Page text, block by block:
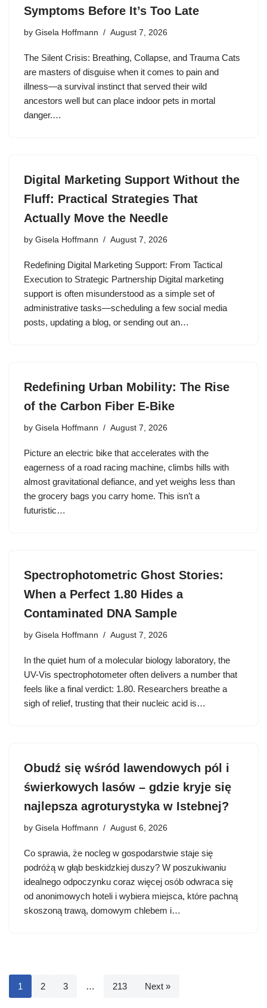
Symptoms Before It’s Too Late
by Gisela Hoffmann August 7, 2026
The Silent Crisis: Breathing, Collapse, and Trauma Cats
are masters of disguise when it comes to pain and
illness—a survival instinct that served their wild
ancestors well but can place indoor pets in mortal
danger.…
Digital Marketing Support Without the
Fluff: Practical Strategies That
Actually Move the Needle
by Gisela Hoffmann August 7, 2026
Redefining Digital Marketing Support: From Tactical
Execution to Strategic Partnership Digital marketing
support is often misunderstood as a simple set of
administrative tasks—scheduling a few social media
posts, updating a blog, or sending out an…
Redefining Urban Mobility: The Rise
of the Carbon Fiber E-Bike
by Gisela Hoffmann August 7, 2026
Picture an electric bike that accelerates with the
eagerness of a road racing machine, climbs hills with
almost gravitational defiance, and yet weighs less than
the grocery bags you carry home. This isn’t a
futuristic…
Spectrophotometric Ghost Stories:
When a Perfect 1.80 Hides a
Contaminated DNA Sample
by Gisela Hoffmann August 7, 2026
In the quiet hum of a molecular biology laboratory, the
UV-Vis spectrophotometer often delivers a number that
feels like a final verdict: 1.80. Researchers breathe a
sigh of relief, trusting that their nucleic acid is…
Obudź się wśród lawendowych pól i
świerkowych lasów – gdzie kryje się
najlepsza agroturystyka w Istebnej?
by Gisela Hoffmann August 6, 2026
Co sprawia, że nocleg w gospodarstwie staje się
podróżą w głąb beskidzkiej duszy? W poszukiwaniu
idealnego odpoczynku coraz więcej osób odwraca się
od anonimowych hoteli i wybiera miejsca, które pachną
skoszoną trawą, domowym chlebem i…
1 2 3 … 213 Next »